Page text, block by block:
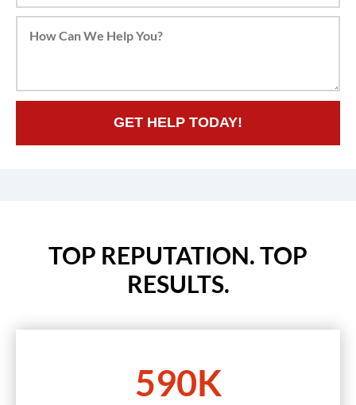
GET HELP TODAY!
TOP REPUTATION. TOP
RESULTS.
590K